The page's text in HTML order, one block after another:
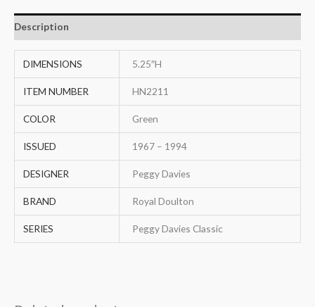
Description
DIMENSIONS 5.25″H
ITEM NUMBER HN2211
COLOR Green
ISSUED 1967 – 1994
DESIGNER Peggy Davies
BRAND Royal Doulton
SERIES Peggy Davies Classic